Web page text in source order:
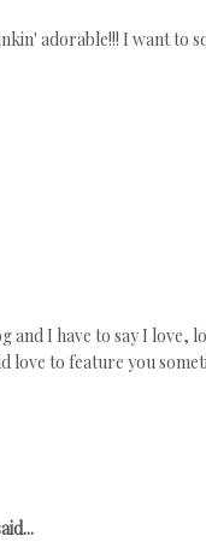
adorable!!! I want to
and I have to say I
love to feature you